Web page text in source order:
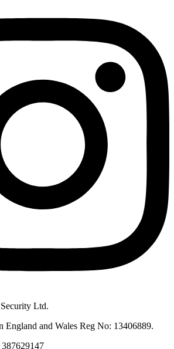
Ltd.
England and Wales Reg No: 13406889.